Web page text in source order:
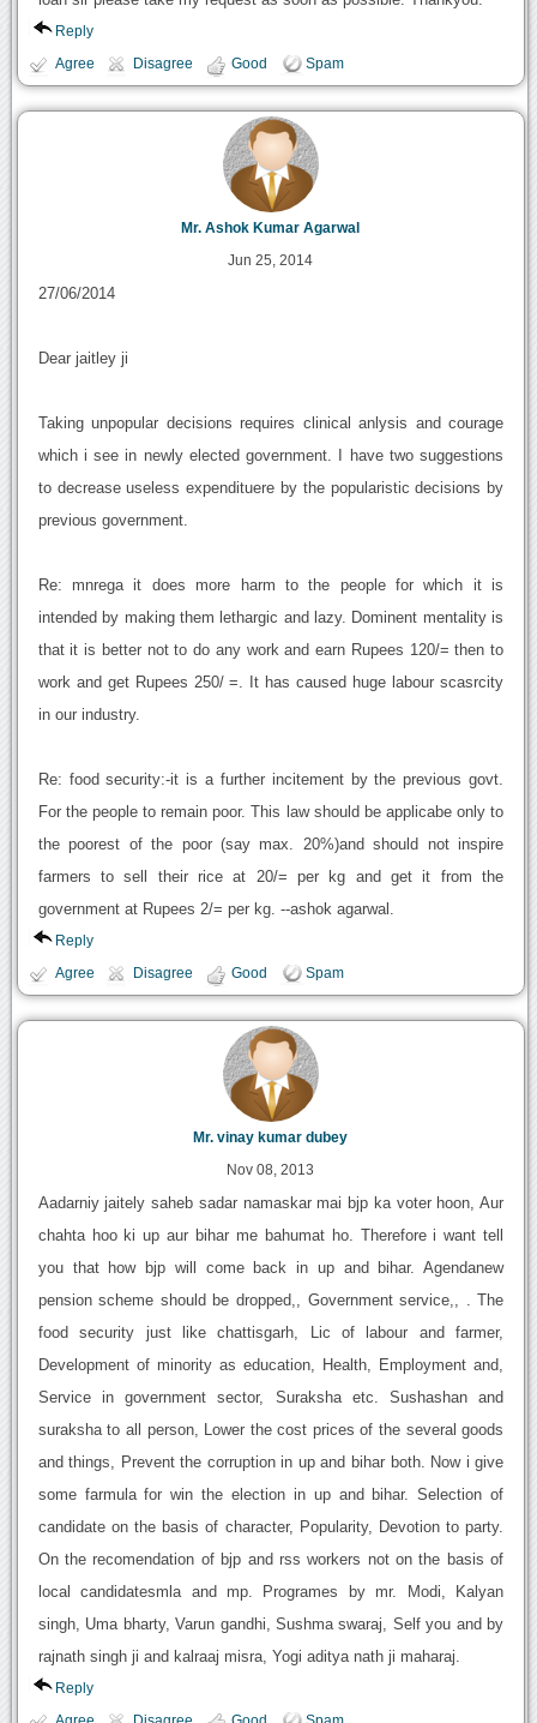
Reply
Agree Disagree Good Spam
Mr. Ashok Kumar Agarwal
Jun 25, 2014
27/06/2014
Dear jaitley ji
Taking unpopular decisions requires clinical anlysis and courage
which i see in newly elected government. I have two suggestions
to decrease useless expendituere by the popularistic decisions by
previous government.
Re: mnrega it does more harm to the people for which it is
intended by making them lethargic and lazy. Dominent mentality is
that it is better not to do any work and earn Rupees 120/= then to
work and get Rupees 250/ =. It has caused huge labour scasrcity
in our industry.
Re: food security:-it is a further incitement by the previous govt.
For the people to remain poor. This law should be applicabe only to
the poorest of the poor (say max. 20%)and should not inspire
farmers to sell their rice at 20/= per kg and get it from the
government at Rupees 2/= per kg. --ashok agarwal.
Reply
Agree Disagree Good Spam
Mr. vinay kumar dubey
Nov 08, 2013
Aadarniy jaitely saheb sadar namaskar mai bjp ka voter hoon, Aur
chahta hoo ki up aur bihar me bahumat ho. Therefore i want tell
you that how bjp will come back in up and bihar. Agendanew
pension scheme should be dropped,, Government service,, . The
food security just like chattisgarh, Lic of labour and farmer,
Development of minority as education, Health, Employment and,
Service in government sector, Suraksha etc. Sushashan and
suraksha to all person, Lower the cost prices of the several goods
and things, Prevent the corruption in up and bihar both. Now i give
some farmula for win the election in up and bihar. Selection of
candidate on the basis of character, Popularity, Devotion to party.
On the recomendation of bjp and rss workers not on the basis of
local candidatesmla and mp. Programes by mr. Modi, Kalyan
singh, Uma bharty, Varun gandhi, Sushma swaraj, Self you and by
rajnath singh ji and kalraaj misra, Yogi aditya nath ji maharaj.
Reply